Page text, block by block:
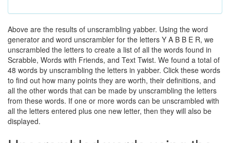
Above are the results of unscrambling yabber. Using the word
generator and word unscrambler for the letters Y A B B E R, we
unscrambled the letters to create a list of all the words found in
Scrabble, Words with Friends, and Text Twist. We found a total of
48 words by unscrambling the letters in yabber. Click these words
to find out how many points they are worth, their definitions, and
all the other words that can be made by unscrambling the letters
from these words. If one or more words can be unscrambled with
all the letters entered plus one new letter, then they will also be
displayed.